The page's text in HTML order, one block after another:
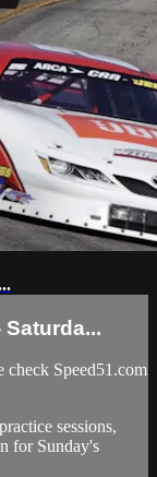
Saturda...
check Speed51.com
sessions,
for Sunday's